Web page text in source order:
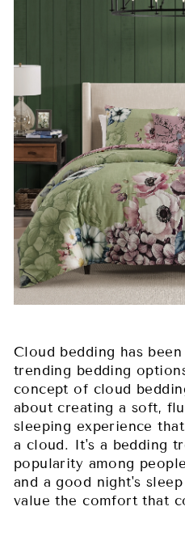
Cloud bedding has
trending bedding
concept of cloud
about creating a soft,
sleeping experience
a cloud. It's a bedding
popularity among
and a good night's
value the comfort that